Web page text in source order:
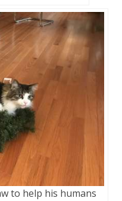
to help his humans